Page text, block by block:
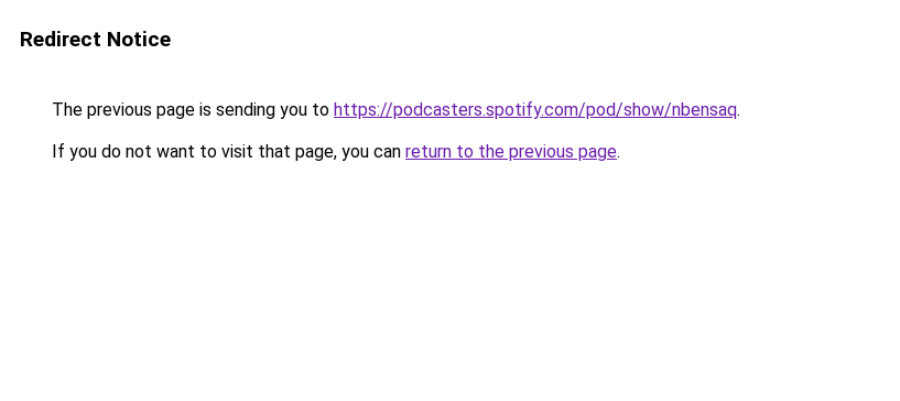
Redirect Notice
The previous page is sending you to https://podcasters.spotify.com/pod/show/nbensaq.
If you do not want to visit that page, you can return to the previous page.